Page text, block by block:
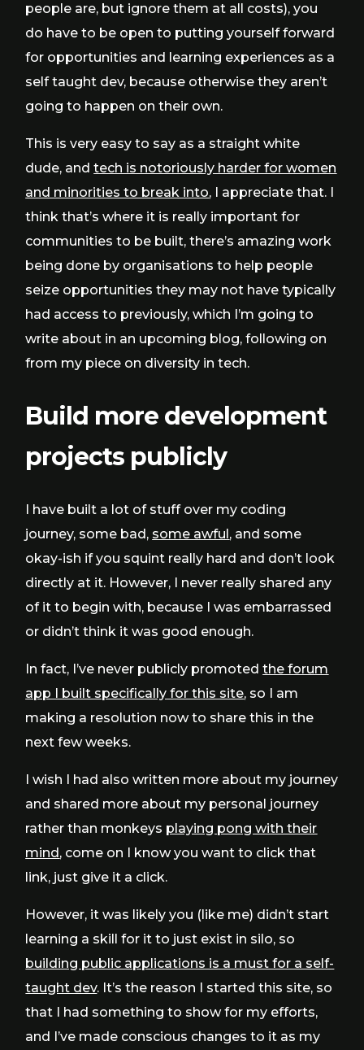
people are, but ignore them at all costs), you
do have to be open to putting yourself forward
for opportunities and learning experiences as a
self taught dev, because otherwise they aren’t
going to happen on their own.
This is very easy to say as a straight white
dude, andtech is notoriously harder for women
and minorities to break into, I appreciate that. I
think that’s where it is really important for
communities to be built, there’s amazing work
being done by organisations to help people
seize opportunities they may not have typically
had access to previously, which I’m going to
write about in an upcoming blog, following on
from my piece on diversity in tech.
Build more development
projects publicly
I have built a lot of stuff over my coding
journey, some bad, some awful , and some
okay-ish if you squint really hard and don’t look
directly at it. However, I never really shared any
of it to begin with, because I was embarrassed
or didn’t think it was good enough.
In fact, I’ve never publicly promotedthe forum
app I built specifically for this site, so I am
making a resolution now to share this in the
next few weeks.
I wish I had also written more about my journey
and shared more about my personal journey
rather than monkeys playing pong with their
mind , come on I know you want to click that
link, just give it a click.
However, it was likely you (like me) didn’t start
learning a skill for it to just exist in silo, so
building public applications is a must for a self-
taught dev. It’s the reason I started this site, so
that I had something to show for my efforts,
and I’ve made conscious changes to it as my